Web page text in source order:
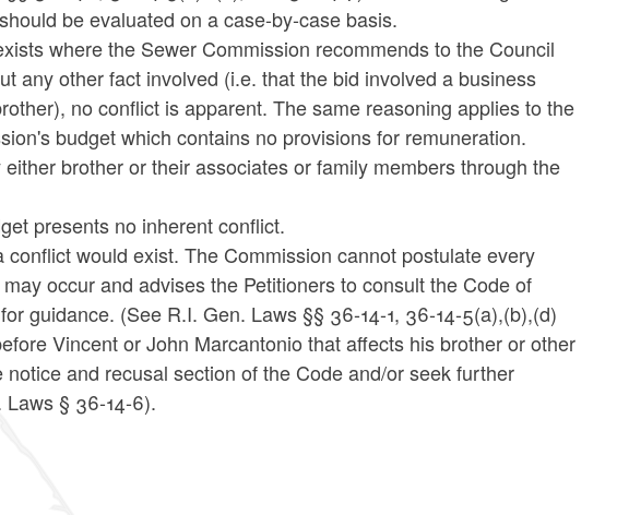
be evaluated on a case-by-case basis.
where the Sewer Commission recommends to the Council
any other fact involved (i.e. that the bid involved a business
no conflict is apparent. The same reasoning applies to the
budget which contains no provisions for remuneration.
brother or their associates or family members through the
presents no inherent conflict.
would exist. The Commission cannot postulate every
occur and advises the Petitioners to consult the Code of
guidance. (See R.I. Gen. Laws §§ 36-14-1, 36-14-5(a),(b),(d)
Vincent or John Marcantonio that affects his brother or other
and recusal section of the Code and/or seek further
§ 36-14-6).